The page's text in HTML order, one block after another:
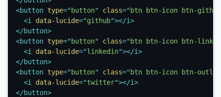
<button type=" button" class=" btn btn-icon btn-github
<i data-lucide="github"></i>
</button>
<button type=" button" class=" btn btn-icon btn-
<i data-lucide="linkedin"></i>
</button>
<button type=" button" class=" btn btn-icon btn-
<i data-lucide="twitter"></i>
</button>